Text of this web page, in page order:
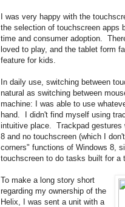
I was very happy with the
the selection of touchscreen apps
time and consumer adoption.
loved to play, and the tablet form
feature for kids.
In daily use, switching between
natural as switching between
machine: I was able to use
hand. I didn't find myself using
intuitive place. Trackpad gestures
8 and no touchscreen (which I
corners" functions of Windows 8,
touchscreen to do tasks built for a
To make a long story short
regarding my ownership of the
Helix, I was sent a unit with a